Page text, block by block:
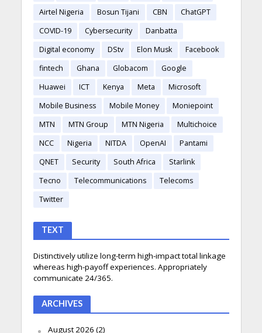
Airtel Nigeria
Bosun Tijani CBN
ChatGPT
COVID-19
Cybersecurity
Danbatta
Digital economy
DStv Elon Musk
Facebook
fintech
Ghana Globacom
Google
Huawei
ICT Kenya Meta
Microsoft
Mobile Business
Mobile Money
Moniepoint
MTN
MTN Group MTN Nigeria
Multichoice
NCC
Nigeria NITDA OpenAI
Pantami
QNET
Security South Africa
Starlink
Tecno
Telecommunications
Telecoms
Twitter
TEXT
Distinctively utilize long-term high-impact total linkage
whereas high-payoff experiences. Appropriately
communicate 24/365.
ARCHIVES
August 2026 (2)